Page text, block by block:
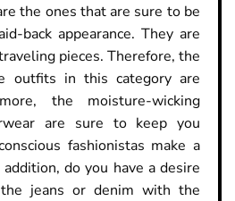
the ones that are sure to be
back appearance. They are
pieces. Therefore, the
outfits in this category are
the moisture-wicking
are sure to keep you
fashionistas make a
do you have a desire
jeans or denim with the